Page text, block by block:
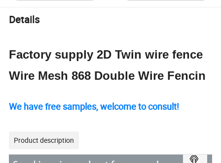
Details
Factory supply 2D Twin wire fence
Wire Mesh 868 Double Wire Fencin
We have free samples, welcome to consult!
Product description